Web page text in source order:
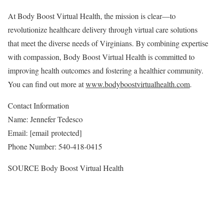
At Body Boost Virtual Health, the mission is clear—to
revolutionize healthcare delivery through virtual care solutions
that meet the diverse needs of Virginians. By combining expertise
with compassion, Body Boost Virtual Health is committed to
improving health outcomes and fostering a healthier community.
You can find out more atwww.bodyboostvirtualhealth.com.
Contact Information
Name: Jennefer Tedesco
Email: [email protected]
Phone Number: 540-418-0415
SOURCE Body Boost Virtual Health